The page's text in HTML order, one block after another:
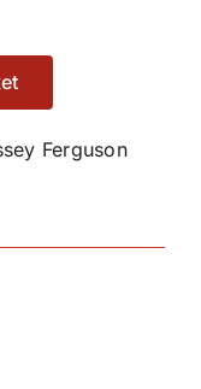
Ferguson